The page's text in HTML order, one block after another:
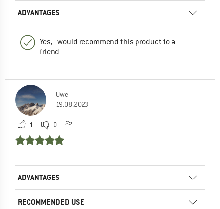
ADVANTAGES
Yes, I would recommend this product to a
friend
Uwe
19.08.2023
1 0
ADVANTAGES
RECOMMENDED USE